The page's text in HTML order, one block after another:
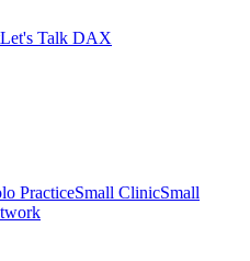
Let's Talk DAX
PracticeSmall ClinicSmall